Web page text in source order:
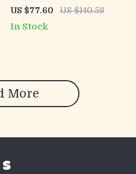
Polyurethane Slip-On
US $77.60 US $140.58
In Stock
More